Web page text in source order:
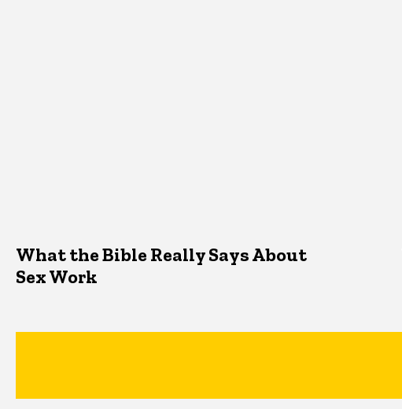
What the Bible Really Says About
Sex Work